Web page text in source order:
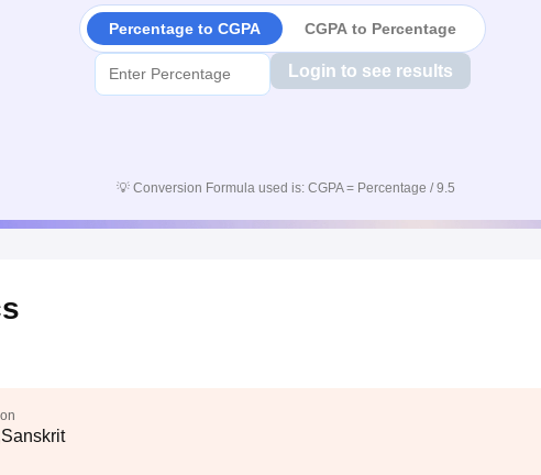
Percentage to CGPA CGPA to Percentage
Login to see results
💡 Conversion Formula used is: CGPA = Percentage / 9.5